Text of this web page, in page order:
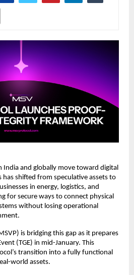
India and globally move toward digital
shifted from speculative assets to
in energy, logistics, and
for secure ways to connect physical
without losing operational
is bridging this gap as it prepares
(TGE) in mid-January. This
transition into a fully functional
world assets.